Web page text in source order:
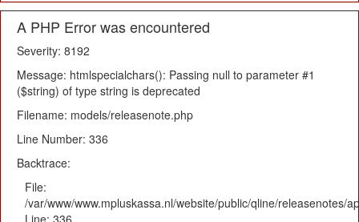
A PHP Error was encountered
Severity: 8192
Message: htmlspecialchars(): Passing null to parameter #1
($string) of type string is deprecated
Filename: models/releasenote.php
Line Number: 336
Backtrace:
File:
/var/www/www.mpluskassa.nl/website/public/qline/releasenotes/
Line: 336